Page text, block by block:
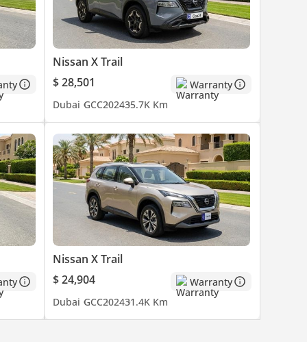
Nissan X Trail
$ 28,501
Warranty
Dubai GCC202435.7K Km
Nissan X Trail
$ 24,904
Warranty
Dubai GCC202431.4K Km